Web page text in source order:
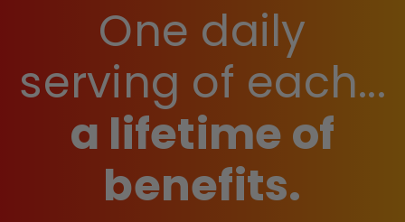
One daily
serving of each...
a lifetime of
benefits.